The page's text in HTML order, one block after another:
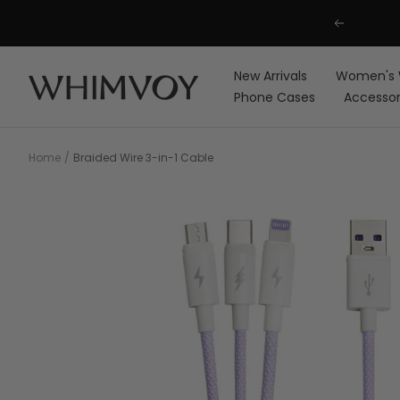
Previous
New Arrivals
Women's
Phone Cases
Whimvoy
Home Braided Wire 3-in-1 Cable